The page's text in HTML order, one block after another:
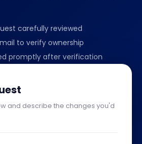
carefully reviewed
to verify ownership
promptly after verification
and describe the changes you'd